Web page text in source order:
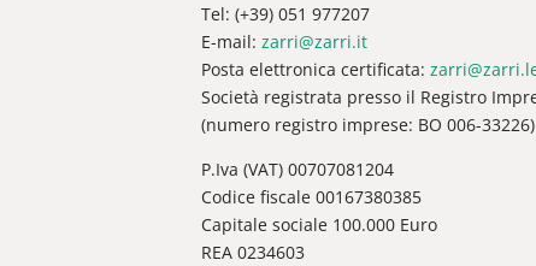
Tel: (+39) 051 977207
E-mail: zarri@zarri.it
Posta elettronica certificata:
Società registrata presso il Registro
(numero registro imprese: BO 006-33226)
P.Iva (VAT) 00707081204
Codice fiscale 00167380385
Capitale sociale 100.000 Euro
REA 0234603